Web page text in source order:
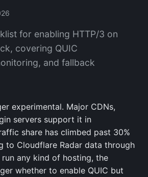
for enabling HTTP/3 on
covering QUIC
and fallback
experimental. Major CDNs,
servers support it in
share has climbed past 30%
to Cloudflare Radar data through
any kind of hosting, the
whether to enable QUIC but